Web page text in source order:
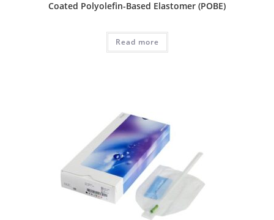
Coated Polyolefin-Based Elastomer (POBE)
Read more